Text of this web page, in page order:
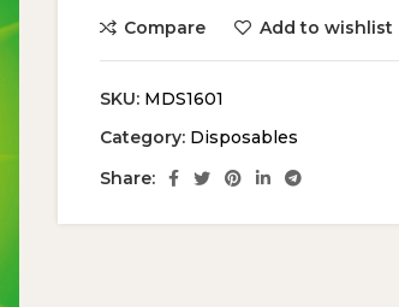
Compare Add to wishlist
SKU: MDS1601
Category: Disposables
Share: